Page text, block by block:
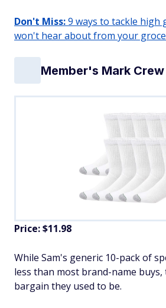
Don't Miss:9 ways to tackle high
won't hear about from your
Member's Mark
Price: $11.98
While Sam's generic 10-pack of
less than most brand-name
bargain they used to be.